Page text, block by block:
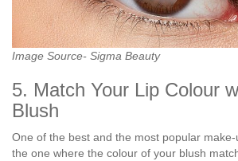
Image Source- Sigma Beauty
5. Match Your Lip Colour
Blush
One of the best and the most popular
the one where the colour of your blush